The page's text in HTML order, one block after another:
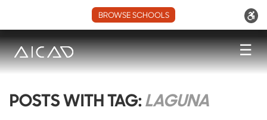
BROWSE SCHOOLS
☰
POSTS WITH TAG: LAGUNA